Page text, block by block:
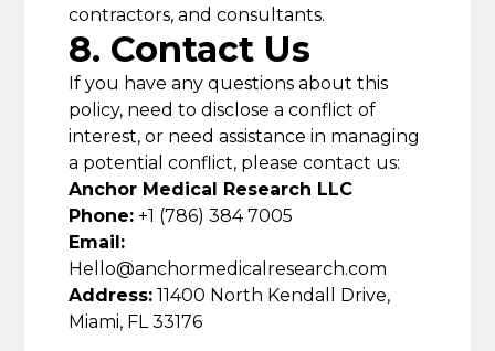
contractors, and consultants.
8. Contact Us
If you have any questions about this
policy, need to disclose a conflict of
interest, or need assistance in managing
a potential conflict, please contact us:
Anchor Medical Research LLC
Phone: +1 (786) 384 7005
Email:
Hello@anchormedicalresearch.com
Address: 11400 North Kendall Drive,
Miami, FL 33176